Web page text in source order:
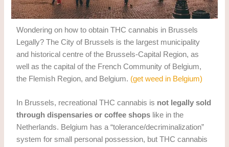
Wondering on how to obtain THC cannabis in Brussels
Legally? The City of Brussels is the largest municipality
and historical centre of the Brussels-Capital Region, as
well as the capital of the French Community of Belgium,
the Flemish Region, and Belgium. (get weed in Belgium)
In Brussels, recreational THC cannabis is not legally sold
through dispensaries or coffee shops like in the
Netherlands. Belgium has a “tolerance/decriminalization”
system for small personal possession, but THC cannabis